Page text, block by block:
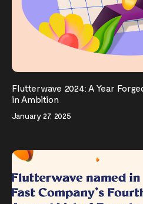
Flutterwave 2024: A Year
in Ambition
January 27, 2025